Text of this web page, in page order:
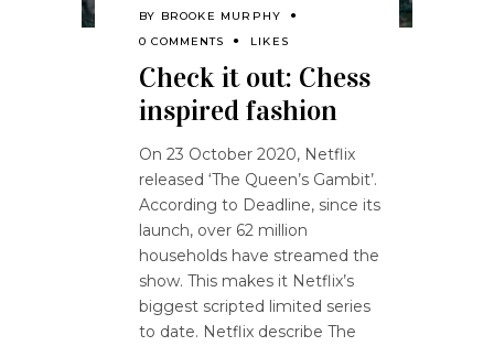
BY BROOKE MURPHY
0 COMMENTS
LIKES
Check it out: Chess
inspired fashion
On 23 October 2020, Netflix
released ‘The Queen’s Gambit’.
According to Deadline, since its
launch, over 62 million
households have streamed the
show. This makes it Netflix’s
biggest scripted limited series
to date. Netflix describe The